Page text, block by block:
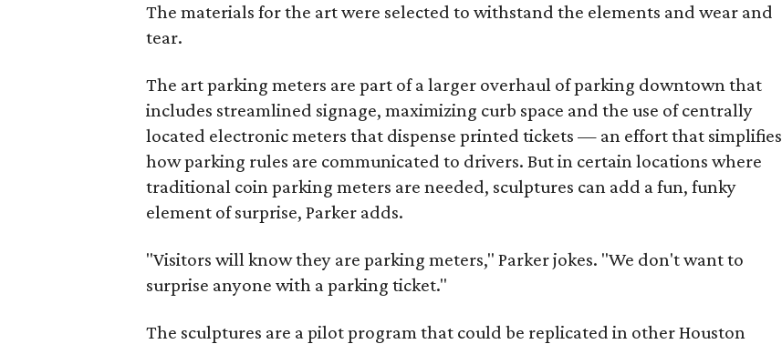
The materials for the art were selected to withstand the elements and wear and
tear.
The art parking meters are part of a larger overhaul of parking downtown that
includes streamlined signage, maximizing curb space and the use of centrally
located electronic meters that dispense printed tickets — an effort that simplifies
how parking rules are communicated to drivers. But in certain locations where
traditional coin parking meters are needed, sculptures can add a fun, funky
element of surprise, Parker adds.
"Visitors will know they are parking meters," Parker jokes. "We don't want to
surprise anyone with a parking ticket."
The sculptures are a pilot program that could be replicated in other Houston